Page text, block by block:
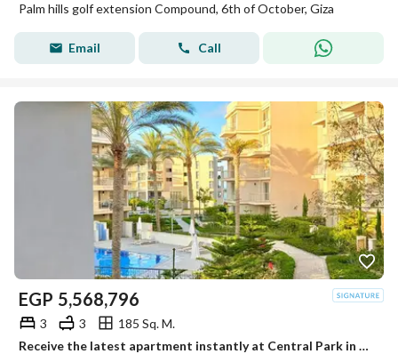
Palm hills golf extension Compound, 6th of October, Giza
Email Call
EGP 5,568,796
3 3
185 Sq. M.
Receive the latest apartment instantly at Central Park in Mountain View next to October Plaza Sodic in front of City Walk and Qasr El Kababgy.